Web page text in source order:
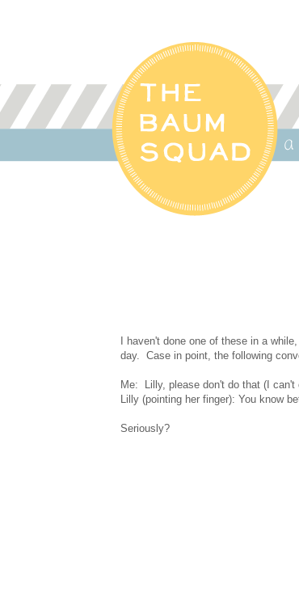
I haven't done one of these in a
day. Case in point, the following
Me: Lilly, please don't do that (I
Lilly (pointing her finger): You know
Seriously?